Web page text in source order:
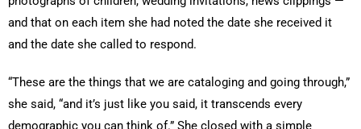
and that on each item she had noted the date she received it
and the date she called to respond.
“These are the things that we are cataloging and going through,”
she said, “and it’s just like you said, it transcends every
demographic you can think of.” She closed with a simple